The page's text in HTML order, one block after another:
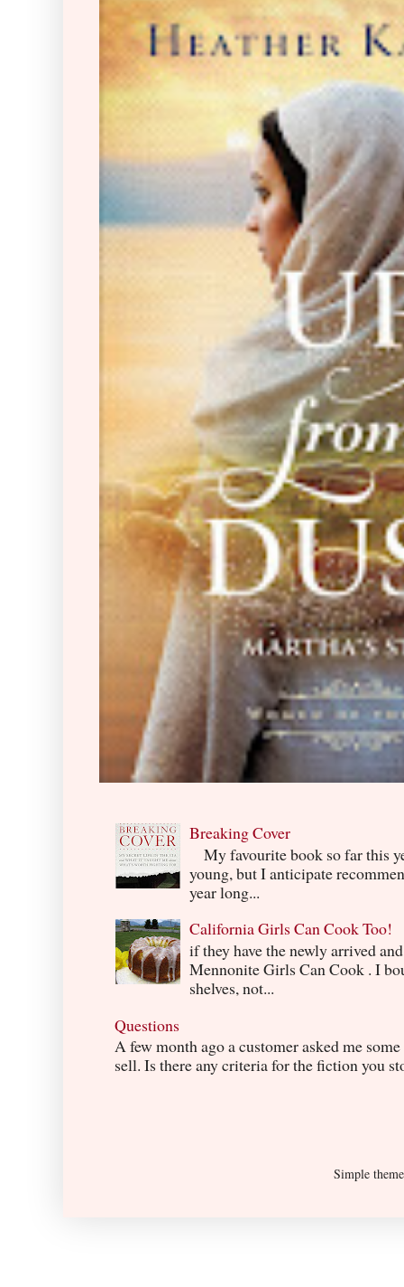
Breaking Cover
My favourite book so far this
young, but I anticipate
year long...
California Girls Can Cook Too!
if they have the newly arrived
Mennonite Girls Can Cook . I
shelves, not...
Questions
A few month ago a customer asked me
sell. Is there any criteria for the fiction you
Simple